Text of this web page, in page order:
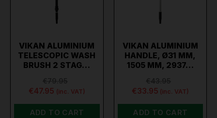
VIKAN ALUMINIUM
TELESCOPIC WASH
BRUSH 2 STAG…
€47.95 (inc. VAT)
ADD TO CART
VIKAN ALUMINIUM
HANDLE, Ø31 MM,
1505 MM, 2937…
€33.95 (inc. VAT)
ADD TO CART